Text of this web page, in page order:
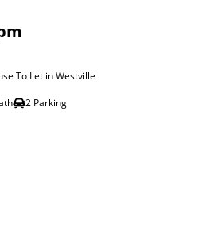
To Let in Westville
2 Parking